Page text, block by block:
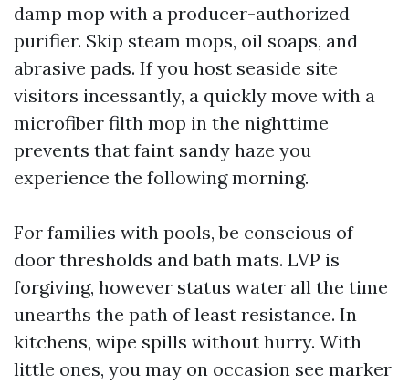
damp mop with a producer-authorized
purifier. Skip steam mops, oil soaps, and
abrasive pads. If you host seaside site
visitors incessantly, a quickly move with a
microfiber filth mop in the nighttime
prevents that faint sandy haze you
experience the following morning.
For families with pools, be conscious of
door thresholds and bath mats. LVP is
forgiving, however status water all the time
unearths the path of least resistance. In
kitchens, wipe spills without hurry. With
little ones, you may on occasion see marker